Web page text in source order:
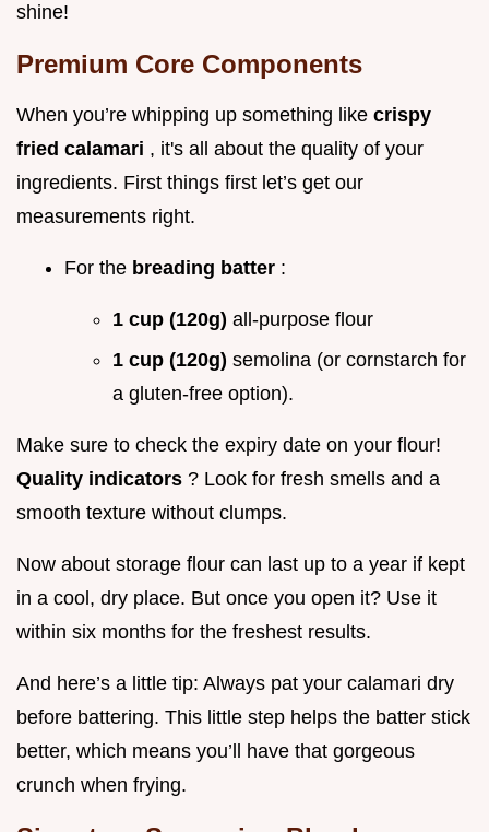
shine!
Premium Core Components
When you’re whipping up something like crispy
fried calamari , it's all about the quality of your
ingredients. First things first let’s get our
measurements right.
For the breading batter :
1 cup (120g) all-purpose flour
1 cup (120g) semolina (or cornstarch for
a gluten-free option).
Make sure to check the expiry date on your flour!
Quality indicators ? Look for fresh smells and a
smooth texture without clumps.
Now about storage flour can last up to a year if kept
in a cool, dry place. But once you open it? Use it
within six months for the freshest results.
And here’s a little tip: Always pat your calamari dry
before battering. This little step helps the batter stick
better, which means you’ll have that gorgeous
crunch when frying.